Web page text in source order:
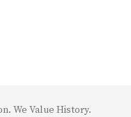
We Value History.